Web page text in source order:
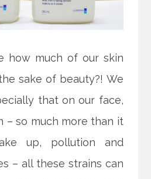
how much of our skin
sake of beauty?! We
that on our face,
– so much more than it
up, pollution and
– all these strains can